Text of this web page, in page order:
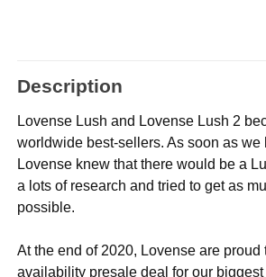
Description
Lovense Lush and Lovense Lush 2
worldwide best-sellers. As soon as we
Lovense knew that there would be a
a lots of research and tried to get as
possible.
At the end of 2020, Lovense are proud
availability presale deal for our